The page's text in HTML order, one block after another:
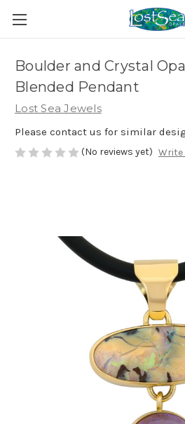
Boulder and Crystal
Blended Pendant
Lost Sea Jewels
Please contact us for similar
(No reviews yet) Write